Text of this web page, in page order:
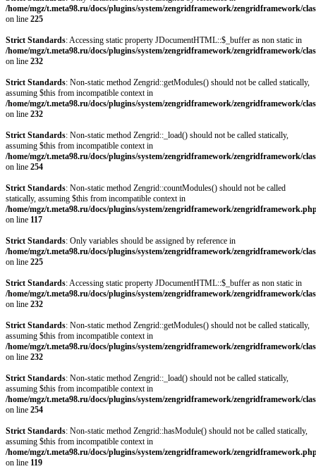
/home/mgz/t.meta98.ru/docs/plugins/system/zengridframework/zengridframework/
on line 225
Strict Standards: Accessing static property JDocumentHTML::$_buffer as non static in
/home/mgz/t.meta98.ru/docs/plugins/system/zengridframework/zengridframework/
on line 232
Strict Standards: Non-static method Zengrid::getModules() should not be called statically,
assuming $this from incompatible context in
/home/mgz/t.meta98.ru/docs/plugins/system/zengridframework/zengridframework/
on line 232
Strict Standards: Non-static method Zengrid::_load() should not be called statically,
assuming $this from incompatible context in
/home/mgz/t.meta98.ru/docs/plugins/system/zengridframework/zengridframework/
on line 254
Strict Standards: Non-static method Zengrid::countModules() should not be called
statically, assuming $this from incompatible context in
/home/mgz/t.meta98.ru/docs/plugins/system/zengridframework/
on line 117
Strict Standards: Only variables should be assigned by reference in
/home/mgz/t.meta98.ru/docs/plugins/system/zengridframework/zengridframework/
on line 225
Strict Standards: Accessing static property JDocumentHTML::$_buffer as non static in
/home/mgz/t.meta98.ru/docs/plugins/system/zengridframework/zengridframework/
on line 232
Strict Standards: Non-static method Zengrid::getModules() should not be called statically,
assuming $this from incompatible context in
/home/mgz/t.meta98.ru/docs/plugins/system/zengridframework/zengridframework/
on line 232
Strict Standards: Non-static method Zengrid::_load() should not be called statically,
assuming $this from incompatible context in
/home/mgz/t.meta98.ru/docs/plugins/system/zengridframework/zengridframework/
on line 254
Strict Standards: Non-static method Zengrid::hasModule() should not be called statically,
assuming $this from incompatible context in
/home/mgz/t.meta98.ru/docs/plugins/system/zengridframework/
on line 119